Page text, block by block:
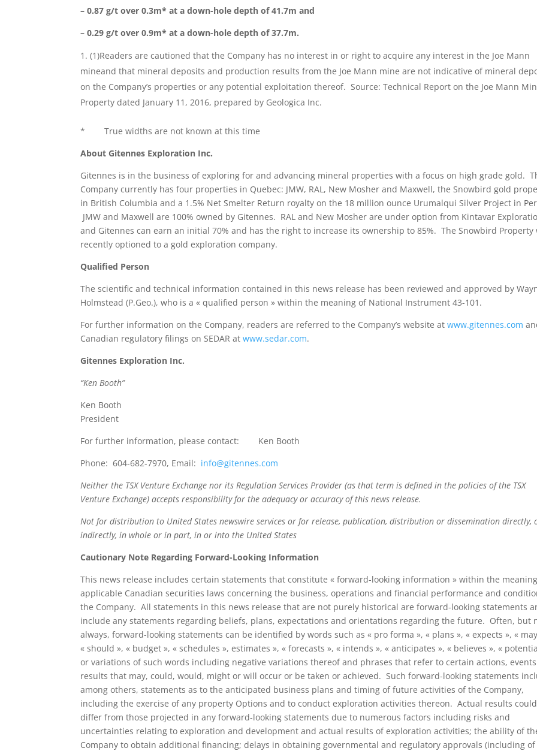
– 0.87 g/t over 0.3m* at a down-hole depth of 41.7m and
– 0.29 g/t over 0.9m* at a down-hole depth of 37.7m.
(1)Readers are cautioned that the Company has no interest in or right to acquire any interest in the Joe Mann
mineand that mineral deposits and production results from the Joe Mann mine are not indicative of mineral
on the Company’s properties or any potential exploitation thereof. Source: Technical Report on the Joe Mann
Property dated January 11, 2016, prepared by Geologica Inc.
* True widths are not known at this time
About Gitennes Exploration Inc.
Gitennes is in the business of exploring for and advancing mineral properties with a focus on high grade gold.
Company currently has four properties in Quebec: JMW, RAL, New Mosher and Maxwell, the Snowbird gold
in British Columbia and a 1.5% Net Smelter Return royalty on the 18 million ounce Urumalqui Silver Project in
JMW and Maxwell are 100% owned by Gitennes. RAL and New Mosher are under option from Kintavar
and Gitennes can earn an initial 70% and has the right to increase its ownership to 85%. The Snowbird Property
recently optioned to a gold exploration company.
Qualified Person
The scientific and technical information contained in this news release has been reviewed and approved by
Holmstead (P.Geo.), who is a « qualified person » within the meaning of National Instrument 43-101.
For further information on the Company, readers are referred to the Company’s website atwww.gitennes.com
Canadian regulatory filings on SEDAR atwww.sedar.com.
Gitennes Exploration Inc.
“Ken Booth”
Ken Booth
President
For further information, please contact: Ken Booth
Phone: 604-682-7970, Email: info@gitennes.com
Neither the TSX Venture Exchange nor its Regulation Services Provider (as that term is defined in the policies of the TSX
Venture Exchange) accepts responsibility for the adequacy or accuracy of this news release.
Not for distribution to United States newswire services or for release, publication, distribution or dissemination directly,
indirectly, in whole or in part, in or into the United States
Cautionary Note Regarding Forward-Looking Information
This news release includes certain statements that constitute « forward-looking information » within the
applicable Canadian securities laws concerning the business, operations and financial performance and
the Company. All statements in this news release that are not purely historical are forward-looking statements
include any statements regarding beliefs, plans, expectations and orientations regarding the future. Often, but
always, forward-looking statements can be identified by words such as « pro forma », « plans », « expects », «
« should », « budget », « schedules », estimates », « forecasts », « intends », « anticipates », « believes », «
or variations of such words including negative variations thereof and phrases that refer to certain actions,
results that may, could, would, might or will occur or be taken or achieved. Such forward-looking statements
among others, statements as to the anticipated business plans and timing of future activities of the Company,
including the exercise of any property Options and to conduct exploration activities thereon. Actual results could
differ from those projected in any forward-looking statements due to numerous factors including risks and
uncertainties relating to exploration and development and actual results of exploration activities; the ability of
Company to obtain additional financing; delays in obtaining governmental and regulatory approvals (including